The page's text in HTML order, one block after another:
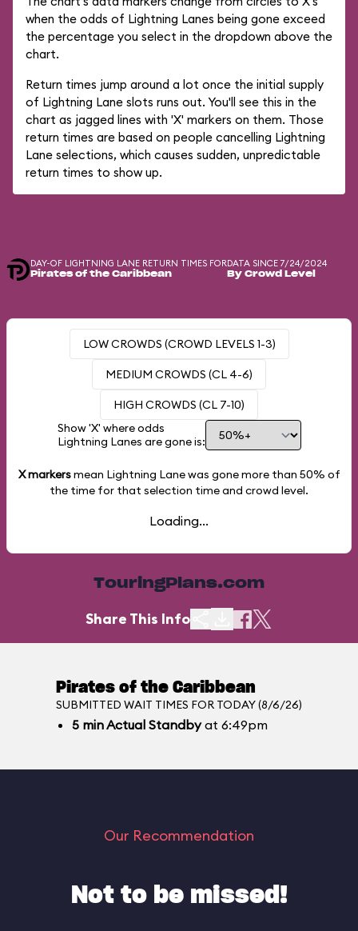
when the odds of Lightning Lanes being gone exceed
the percentage you select in the dropdown above the
chart.
Return times jump around a lot once the initial supply
of Lightning Lane slots runs out. You'll see this in the
chart as jagged lines with 'X' markers on them. Those
return times are based on people cancelling Lightning
Lane selections, which causes sudden, unpredictable
return times to show up.
DAY-OF LIGHTNING LANE RETURN TIMES FOR
Pirates of the Caribbean
DATA SINCE 7/24/2024
By Crowd Level
LOW CROWDS (CROWD LEVELS 1-3)
MEDIUM CROWDS (CL 4-6)
HIGH CROWDS (CL 7-10)
Show 'X' where odds
Lightning Lanes are gone is:
X markersmean Lightning Lane was gone more than 50% of
the time for that selection time and crowd level.
Loading...
TouringPlans.com
Share This Info
Pirates of the Caribbean
SUBMITTED WAIT TIMES FOR TODAY (8/6/26)
5 minActual Standbyat 6:49pm
Our Recommendation
Not to be missed!